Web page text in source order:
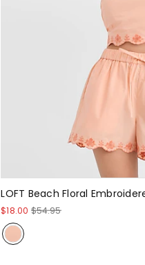
LOFT Beach Floral
$18.00 $54.95